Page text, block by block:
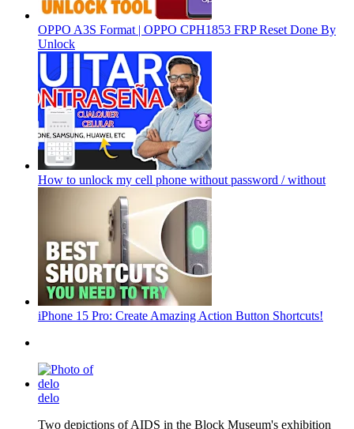
OPPO A3S Format | OPPO CPH1853 FRP Reset Done By
Unlock
How to unlock my cell phone without password / without
iPhone 15 Pro: Create Amazing Action Button Shortcuts!
delo
Two depictions of AIDS in the Block Museum's exhibition